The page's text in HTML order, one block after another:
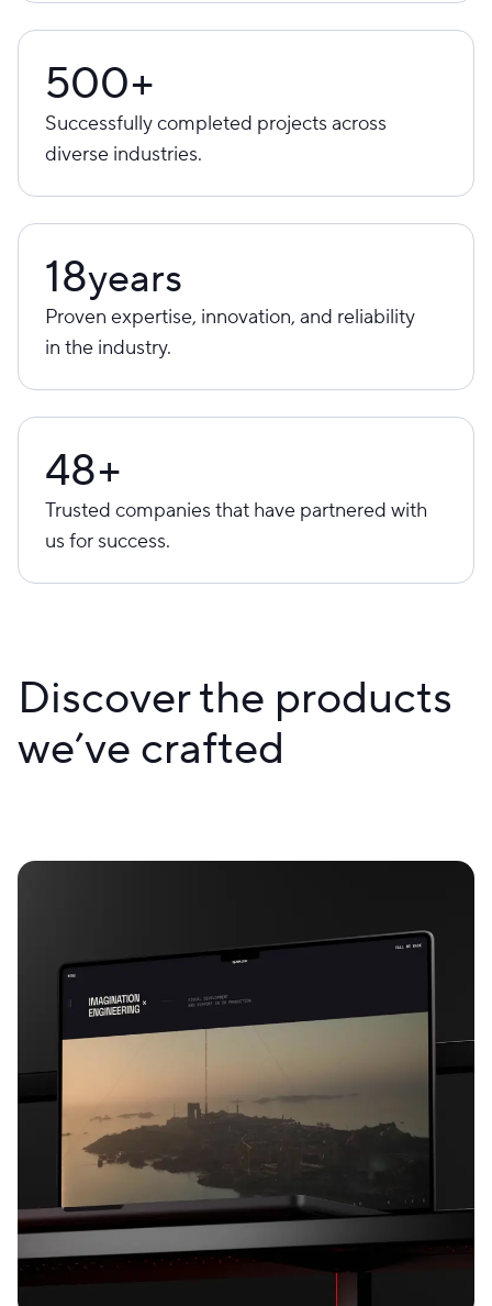
500+
Successfully completed projects across
diverse industries.
18years
Proven expertise, innovation, and reliability
in the industry.
48+
Trusted companies that have partnered with
us for success.
Discover the products
we’ve crafted